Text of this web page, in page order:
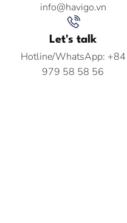
info@havigo.vn
Let's talk
Hotline/WhatsApp: +84
979 58 58 56